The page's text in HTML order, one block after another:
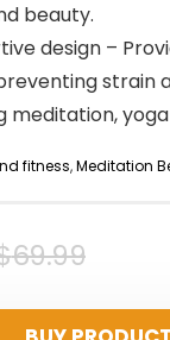
beauty.
design –
strain
meditation,
fitness,Meditation
69.99
price
price